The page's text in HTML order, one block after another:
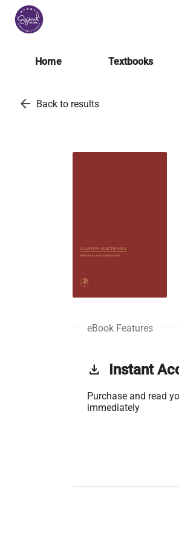
Home Textbooks
arrow_back Back to results
eBook Features
get_app Instant
Purchase and read
immediately